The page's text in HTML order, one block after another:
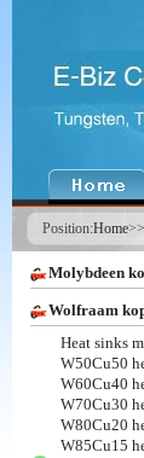
Position:Home>>
Molybdeen
Wolfraam
Heat sinks
W50Cu50
W60Cu40
W70Cu30
W80Cu20
W85Cu15